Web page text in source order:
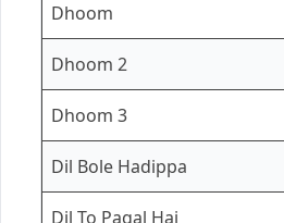
Dhoom
Dhoom 2
Dhoom 3
Dil Bole Hadippa
Dil To Pagal Hai